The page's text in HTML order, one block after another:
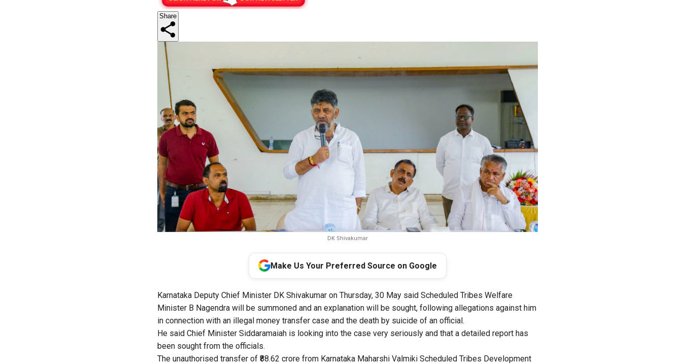
Share
DK Shivakumar
Make Us Your Preferred Source on Google
Karnataka Deputy Chief Minister DK Shivakumar on Thursday, 30 May said Scheduled Tribes Welfare
Minister B Nagendra will be summoned and an explanation will be sought, following allegations against him
in connection with an illegal money transfer case and the death by suicide of an official.
He said Chief Minister Siddaramaiah is looking into the case very seriously and that a detailed report has
been sought from the officials.
The unauthorised transfer of ₹88.62 crore from Karnataka Maharshi Valmiki Scheduled Tribes Development